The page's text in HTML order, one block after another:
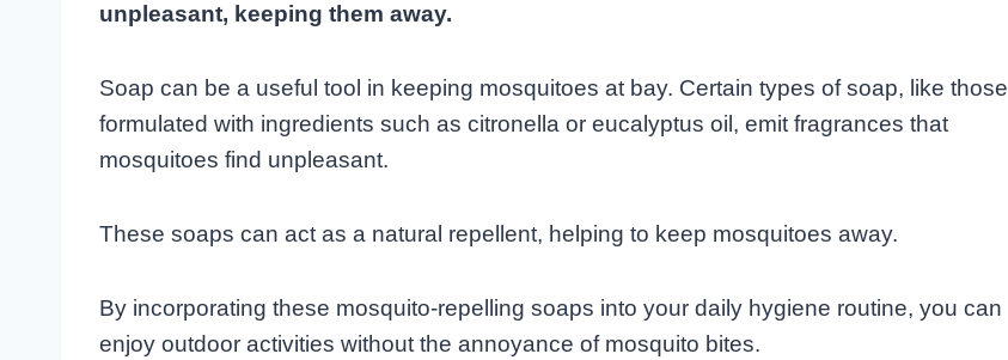
unpleasant, keeping them away.
Soap can be a useful tool in keeping mosquitoes at bay. Certain types of soap, like those
formulated with ingredients such as citronella or eucalyptus oil, emit fragrances that
mosquitoes find unpleasant.
These soaps can act as a natural repellent, helping to keep mosquitoes away.
By incorporating these mosquito-repelling soaps into your daily hygiene routine, you can
enjoy outdoor activities without the annoyance of mosquito bites.